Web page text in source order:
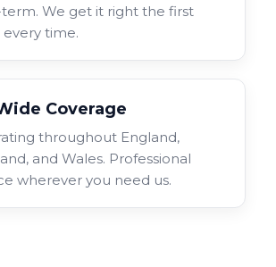
We get it right the first
time.
Coverage
throughout England,
and Wales. Professional
wherever you need us.